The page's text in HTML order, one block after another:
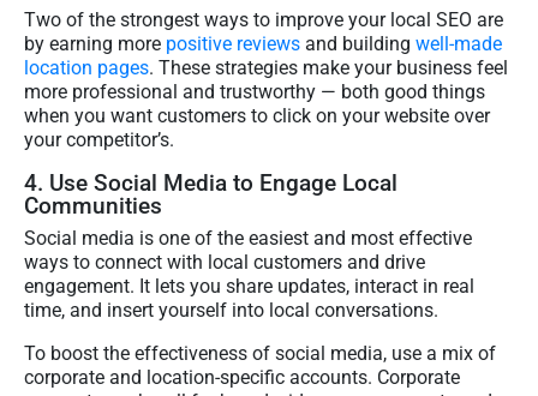
Two of the strongest ways to improve your local SEO are
by earning more positive reviews and building well-made
location pages. These strategies make your business feel
more professional and trustworthy — both good things
when you want customers to click on your website over
your competitor’s.
4. Use Social Media to Engage Local
Communities
Social media is one of the easiest and most effective
ways to connect with local customers and drive
engagement. It lets you share updates, interact in real
time, and insert yourself into local conversations.
To boost the effectiveness of social media, use a mix of
corporate and location-specific accounts. Corporate